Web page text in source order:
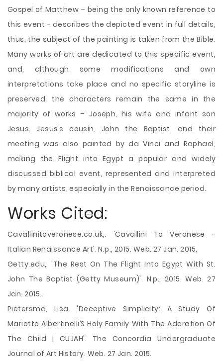
Gospel of Matthew – being the only known reference to
this event - describes the depicted event in full details,
thus, the subject of the painting is taken from the Bible.
Many works of art are dedicated to this specific event,
and, although some modifications and own
interpretations take place and no specific storyline is
preserved, the characters remain the same in the
majority of works – Joseph, his wife and infant son
Jesus. Jesus’s cousin, John the Baptist, and their
meeting was also painted by da Vinci and Raphael,
making the Flight into Egypt a popular and widely
discussed biblical event, represented and interpreted
by many artists, especially in the Renaissance period.
Works Cited:
Cavallinitoveronese.co.uk,. 'Cavallini To Veronese -
Italian Renaissance Art'. N.p., 2015. Web. 27 Jan. 2015.
Getty.edu,. 'The Rest On The Flight Into Egypt With St.
John The Baptist (Getty Museum)'. N.p., 2015. Web. 27
Jan. 2015.
Pietersma, Lisa. 'Deceptive Simplicity: A Study Of
Mariotto Albertinelli’S Holy Family With The Adoration Of
The Child | CUJAH'. The Concordia Undergraduate
Journal of Art History. Web. 27 Jan. 2015.